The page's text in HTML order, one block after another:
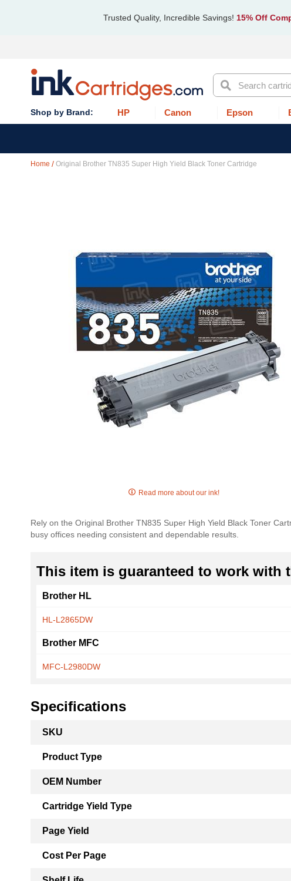
Trusted Quality, Incredible Savings! 15% Off
Search
HP Canon Epson
Home Original Brother TN835 Super High Yield Black Toner Cartridge
of
the
Read more about our ink!
Rely on the Original Brother TN835 Super High Yield Black Toner
busy offices needing consistent and dependable results.
This item is guaranteed to work with
Brother HL
HL-L2865DW
Brother MFC
MFC-L2980DW
Specifications
Information
SKU
Product Type
OEM Number
Cartridge Yield Type
Page Yield
Cost Per Page